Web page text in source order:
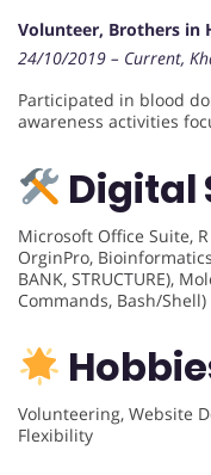
Volunteer, Brothers
24/10/2019 – Current,
Participated in blood
awareness activities
Digital
Microsoft Office Suite,
OrginPro, Bioinformatics
BANK, STRUCTURE),
Commands, Bash/Shell)
Volunteering, Website
Flexibility